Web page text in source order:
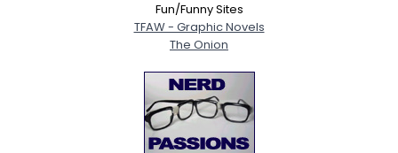
Fun/Funny Sites
TFAW - Graphic Novels
The Onion